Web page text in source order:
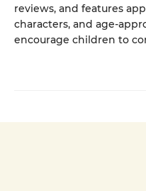
reviews, and features
characters, and age-
encourage children to